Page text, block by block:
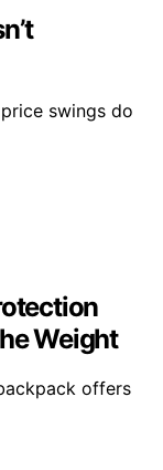
swings do
Weight
offers